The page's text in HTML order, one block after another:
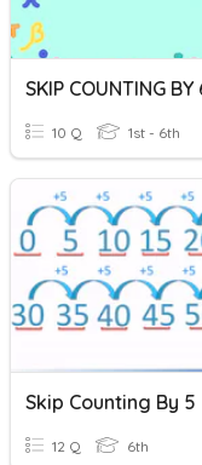
SKIP COUNTING BY
10 Q 1st - 6th
Skip Counting By 5
12 Q 6th